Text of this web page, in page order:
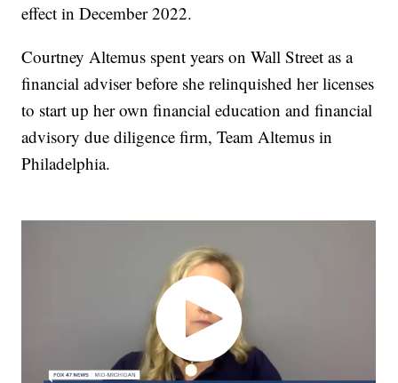
effect in December 2022.
Courtney Altemus spent years on Wall Street as a
financial adviser before she relinquished her licenses
to start up her own financial education and financial
advisory due diligence firm, Team Altemus in
Philadelphia.